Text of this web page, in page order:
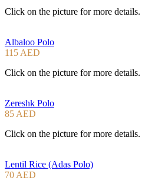
Click on the picture for more details.
Albaloo Polo
115 AED
Click on the picture for more details.
Zereshk Polo
85 AED
Click on the picture for more details.
Lentil Rice (Adas Polo)
70 AED